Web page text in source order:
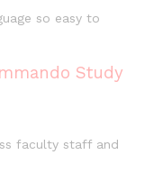
so easy to
Study
faculty staff and